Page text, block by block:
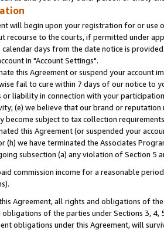
will begin upon your registration for or use
recourse to the courts, if permitted under
days from the date notice is
in "Account Settings".
this Agreement or suspend your
fail to cure within 7 days of our notice to
liability in connection with your
(e) we believe that our brand or
become subject to tax collection
this Agreement (or suspended your
(h) we have terminated the Associates
subsection (a) any violation of Section 5
commission income for a reasonable
Agreement, all rights and obligations of
of the parties under Sections 3,
obligations under this Agreement, will